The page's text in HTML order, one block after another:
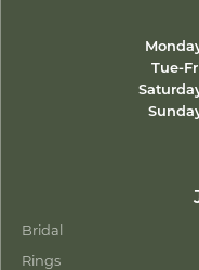
Tue-
Bridal
Rings